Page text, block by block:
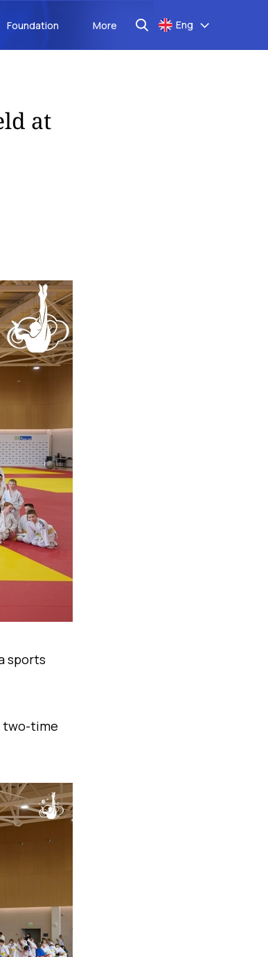
Foundation More Eng
at
sports
two-time